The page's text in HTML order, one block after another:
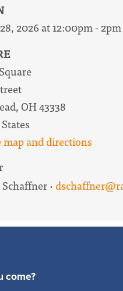
2026 at 12:00pm - 2pm
OH 43338
map and directions
·
come?